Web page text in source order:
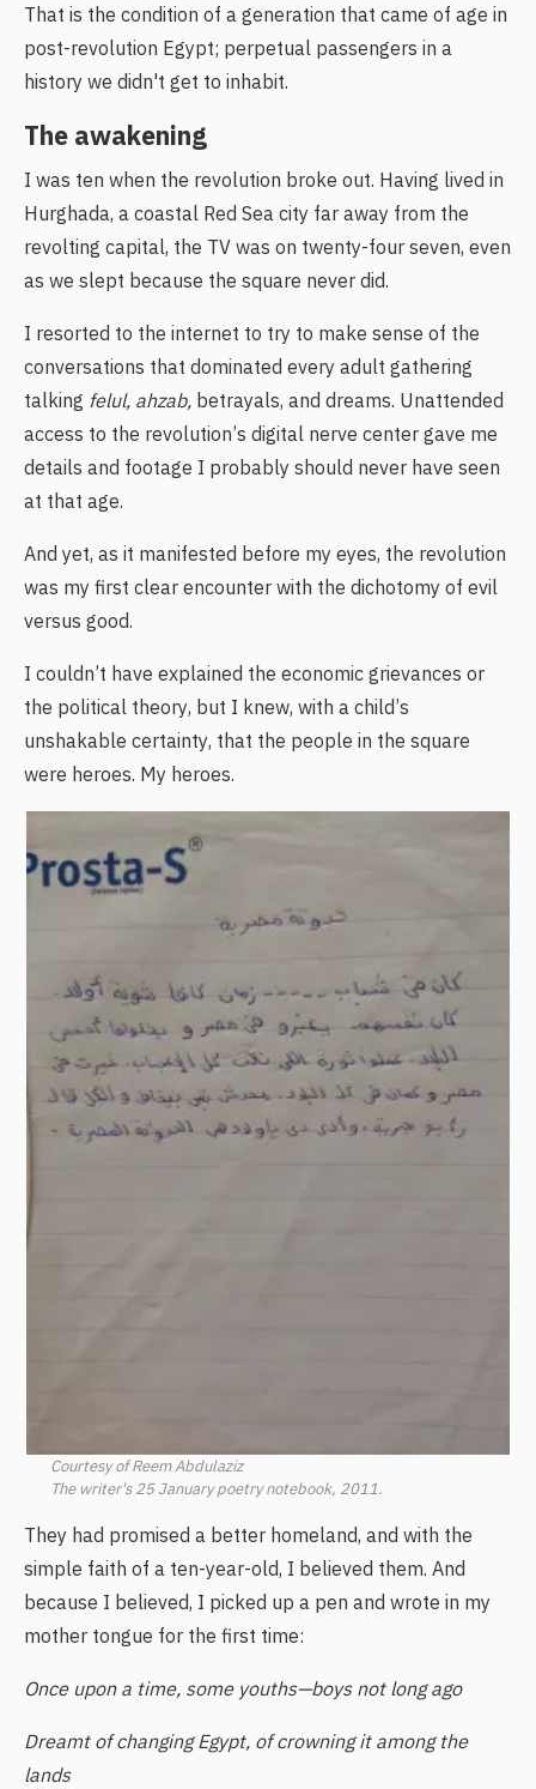
That is the condition of a generation that came of age in
post-revolution Egypt; perpetual passengers in a
history we didn't get to inhabit.
The awakening
I was ten when the revolution broke out. Having lived in
Hurghada, a coastal Red Sea city far away from the
revolting capital, the TV was on twenty-four seven, even
as we slept because the square never did.
I resorted to the internet to try to make sense of the
conversations that dominated every adult gathering
talking felul, ahzab, betrayals, and dreams. Unattended
access to the revolution’s digital nerve center gave me
details and footage I probably should never have seen
at that age.
And yet, as it manifested before my eyes, the revolution
was my first clear encounter with the dichotomy of evil
versus good.
I couldn’t have explained the economic grievances or
the political theory, but I knew, with a child’s
unshakable certainty, that the people in the square
were heroes. My heroes.
Courtesy of Reem Abdulaziz
The writer's 25 January poetry notebook, 2011.
They had promised a better homeland, and with the
simple faith of a ten-year-old, I believed them. And
because I believed, I picked up a pen and wrote in my
mother tongue for the first time:
Once upon a time, some youths—boys not long ago
Dreamt of changing Egypt, of crowning it among the
lands